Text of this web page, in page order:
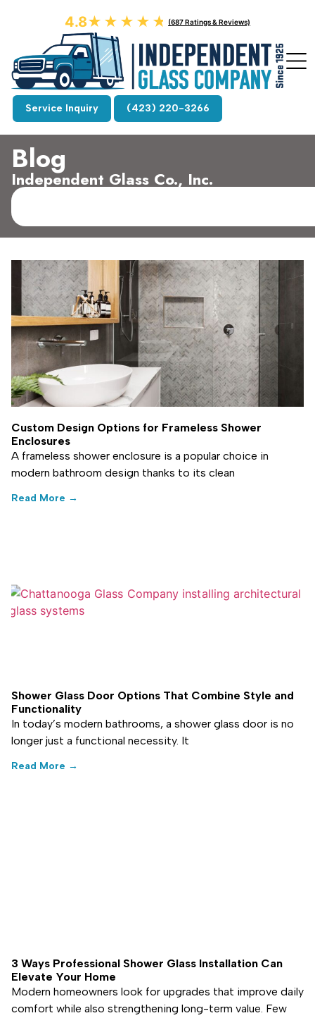
4.8★★★★★
★★★★★ (687 Ratings & Reviews)
Service Inquiry (423) 220-3266
Blog
Independent Glass Co., Inc.​
Custom Design Options for Frameless Shower
Enclosures
A frameless shower enclosure is a popular choice in
modern bathroom design thanks to its clean
Read More →
Shower Glass Door Options That Combine Style and
Functionality
In today’s modern bathrooms, a shower glass door is no
longer just a functional necessity. It
Read More →
3 Ways Professional Shower Glass Installation Can
Elevate Your Home
Modern homeowners look for upgrades that improve daily
comfort while also strengthening long-term value. Few